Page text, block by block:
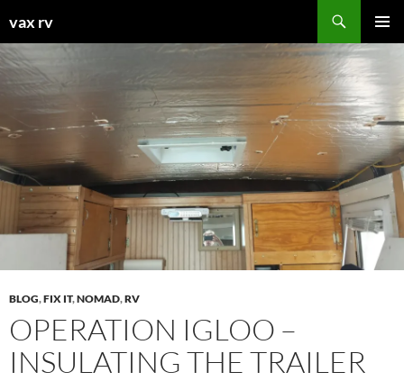
vax rv
TO
CONTENT
BLOG,FIX IT,NOMAD,RV
OPERATION IGLOO –
INSULATING THE TRAILER